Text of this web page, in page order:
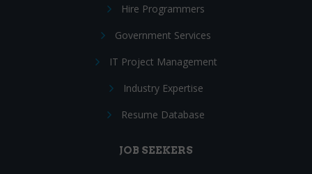
Hire Programmers
Government Services
IT Project Management
Industry Expertise
Resume Database
JOB SEEKERS